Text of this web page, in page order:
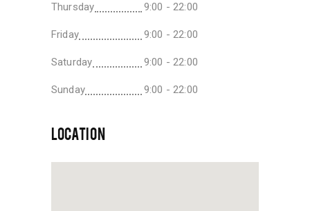
Thursday 9:00 - 22:00
Friday 9:00 - 22:00
Saturday 9:00 - 22:00
Sunday 9:00 - 22:00
LOCATION